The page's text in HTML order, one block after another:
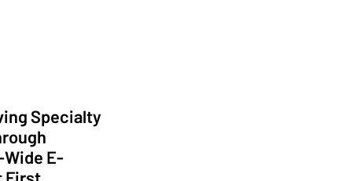
Specialty
E-